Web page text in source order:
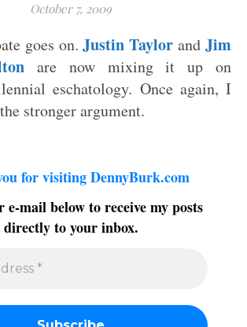
October 7, 2009
goes on.Justin Taylor andJim
are now mixing it up on
eschatology. Once again, I
stronger argument.
for visiting DennyBurk.com
e-mail below to receive my posts
directly to your inbox.